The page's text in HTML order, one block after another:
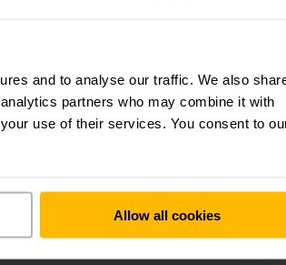
and to analyse our traffic. We also
partners who may combine it with
use of their services. You consent to
Allow all cookies
be
get